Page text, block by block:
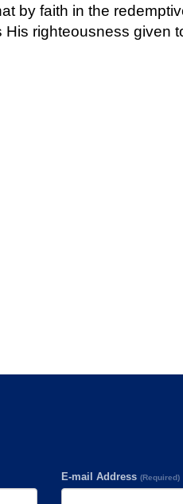
by faith in the
His righteousness given
E-mail Address (Required)